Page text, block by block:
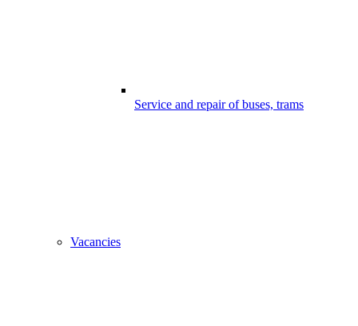
Service and repair of buses, trams
Vacancies